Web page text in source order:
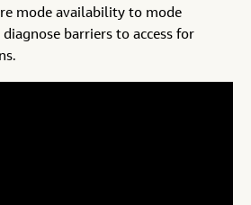
mode availability to mode
barriers to access for